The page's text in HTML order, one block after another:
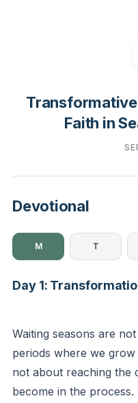
Faith in
Devotional
M T
Day 1:
Waiting seasons are
periods where we
not about reaching the
become in the